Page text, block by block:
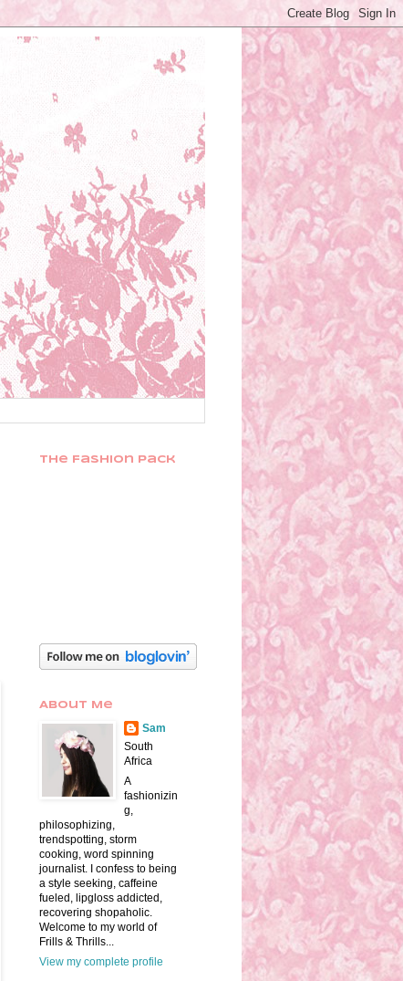
The Fashion Pack
About Me
Sam
South
Africa
A
fashionizin
g,
philosophizing,
trendspotting, storm
cooking, word spinning
journalist. I confess to being
a style seeking, caffeine
fueled, lipgloss addicted,
recovering shopaholic.
Welcome to my world of
Frills & Thrills...
View my complete profile